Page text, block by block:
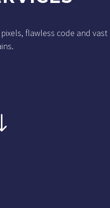
flawless code and vast